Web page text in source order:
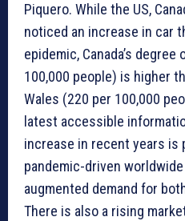
Piquero. While the US,
noticed an increase in car
epidemic, Canada’s
100,000 people) is higher
Wales (220 per 100,000
latest accessible
increase in recent years is
pandemic-driven
augmented demand for
There is also a rising